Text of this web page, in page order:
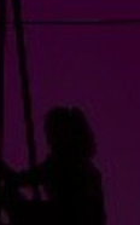
a wide